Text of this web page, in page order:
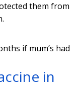
them from
if mum’s had
in